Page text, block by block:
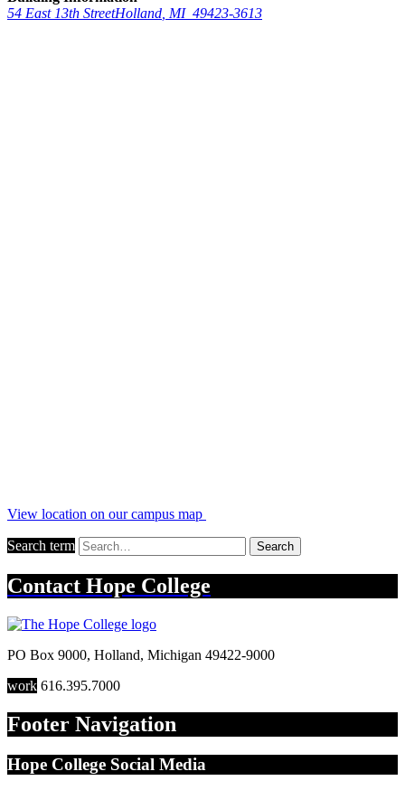
54 East 13th StreetHolland MI 49423-3613
View location on our campus map
Search term Search
Contact Hope College
PO Box 9000, Holland, Michigan 49422-9000
work 616.395.7000
Footer Navigation
Hope College Social Media